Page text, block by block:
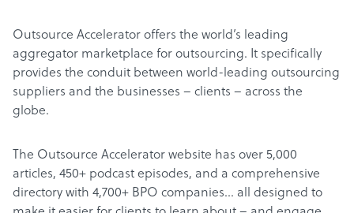
Outsource Accelerator offers the world’s leading
aggregator marketplace for outsourcing. It specifically
provides the conduit between world-leading outsourcing
suppliers and the businesses – clients – across the
globe.
The Outsource Accelerator website has over 5,000
articles, 450+ podcast episodes, and a comprehensive
directory with 4,700+ BPO companies… all designed to